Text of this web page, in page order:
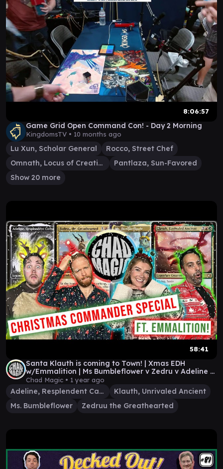
8:06:57
Game Grid Open Command Con! - Day 2 Morning
KingdomsTV • 10 months ago
Lu Xun, Scholar General
Rocco, Street Chef
Omnath, Locus of Creation
Pantlaza, Sun-Favored
Show 20 more
58:41
Santa Klauth is coming to Town! | Xmas EDH
w/Emmalition | Ms Bumbleflower v Zedru v Adeline v
Klauth
Chad Magic • 1 year ago
Adeline, Resplendent Cathar
Klauth, Unrivaled Ancient
Ms. Bumbleflower
Zedruu the Greathearted